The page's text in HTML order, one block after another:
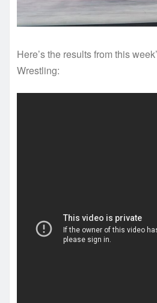
Here’s the results from this
Wrestling: